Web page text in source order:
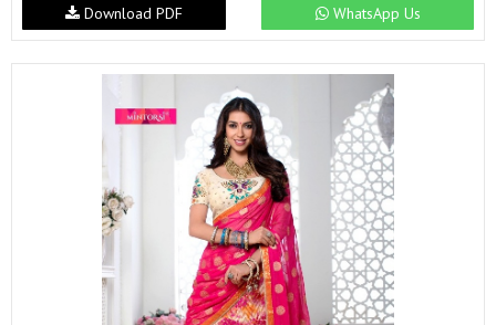
WhatsApp Us
Download PDF